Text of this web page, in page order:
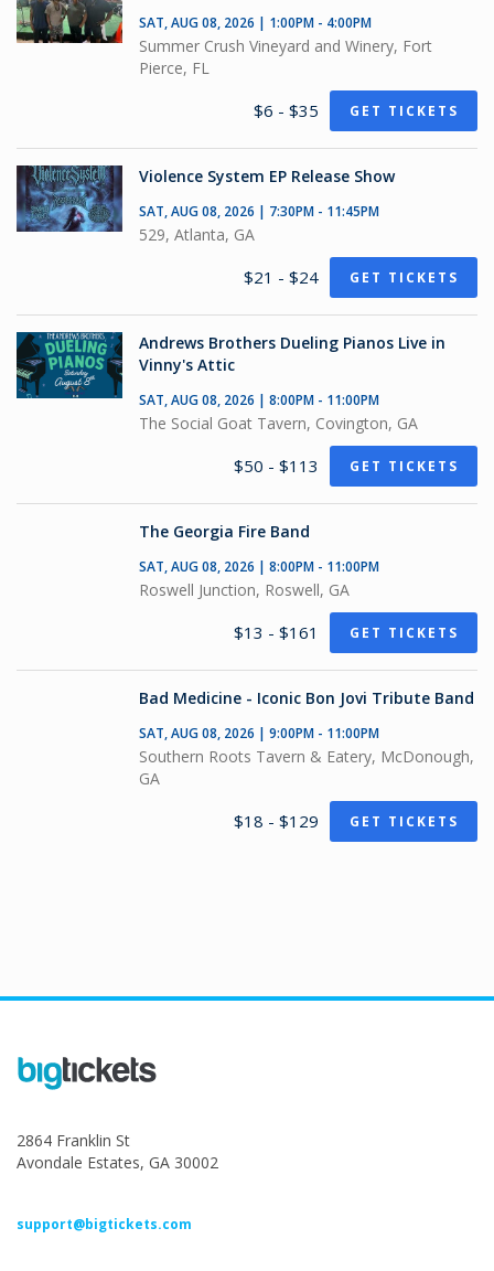
SAT, AUG 08, 2026 | 1:00PM - 4:00PM
Summer Crush Vineyard and Winery, Fort
Pierce, FL
$6 - $35 GET TICKETS
Violence System EP Release Show
SAT, AUG 08, 2026 | 7:30PM - 11:45PM
529, Atlanta, GA
$21 - $24 GET TICKETS
Andrews Brothers Dueling Pianos Live in
Vinny's Attic
SAT, AUG 08, 2026 | 8:00PM - 11:00PM
The Social Goat Tavern, Covington, GA
$50 - $113 GET TICKETS
The Georgia Fire Band
SAT, AUG 08, 2026 | 8:00PM - 11:00PM
Roswell Junction, Roswell, GA
$13 - $161 GET TICKETS
Bad Medicine - Iconic Bon Jovi Tribute Band
SAT, AUG 08, 2026 | 9:00PM - 11:00PM
Southern Roots Tavern & Eatery, McDonough,
GA
$18 - $129 GET TICKETS
2864 Franklin St
Avondale Estates, GA 30002
support@bigtickets.com